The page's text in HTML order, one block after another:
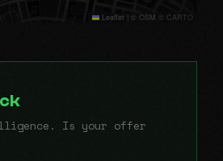
Leaflet | © OSM © CARTO
Is your offer